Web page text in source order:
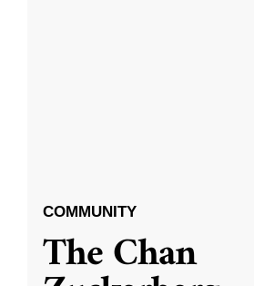
COMMUNITY
The Chan